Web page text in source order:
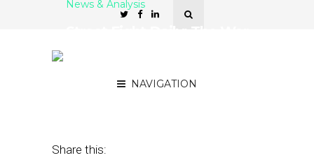
NAVIGATION
News & Analysis
Share this: